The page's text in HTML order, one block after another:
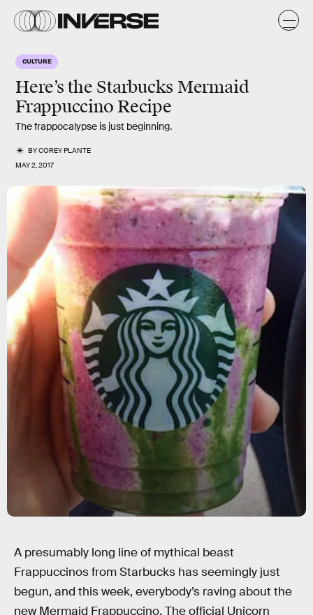
CULTURE
Here’s the Starbucks Mermaid
Frappuccino Recipe
The frappocalypse is just beginning.
BYCOREY PLANTE
MAY 2, 2017
A presumably long line of mythical beast
Frappuccinos from Starbucks has seemingly just
begun, and this week, everybody’s raving about the
new Mermaid Frappuccino. The official Unicorn